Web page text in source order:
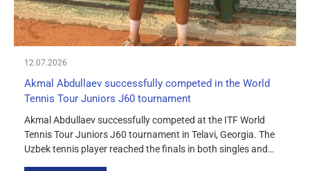
12.07.2026
Akmal Abdullaev successfully competed in the World
Tennis Tour Juniors J60 tournament
Akmal Abdullaev successfully competed at the ITF World
Tennis Tour Juniors J60 tournament in Telavi, Georgia. The
Uzbek tennis player reached the finals in both singles and